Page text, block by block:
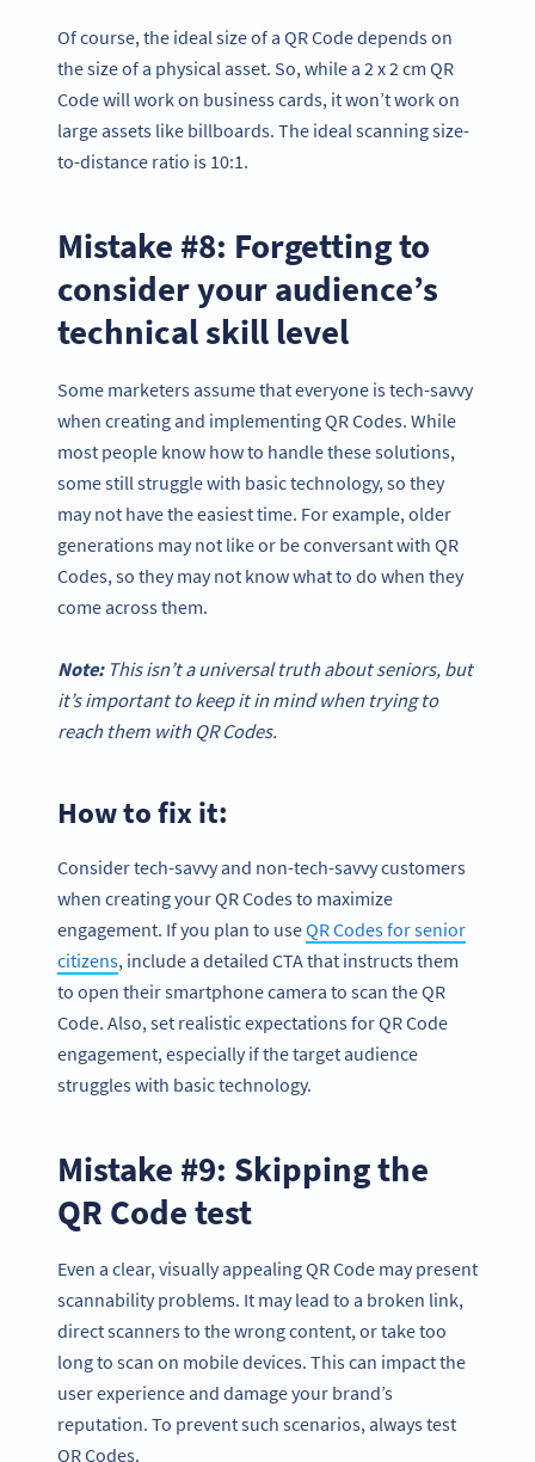
Of course, the ideal size of a QR Code depends on
the size of a physical asset. So, while a 2 x 2 cm QR
Code will work on business cards, it won’t work on
large assets like billboards. The ideal scanning size-
to-distance ratio is 10:1.
Mistake #8: Forgetting to
consider your audience’s
technical skill level
Some marketers assume that everyone is tech-savvy
when creating and implementing QR Codes. While
most people know how to handle these solutions,
some still struggle with basic technology, so they
may not have the easiest time. For example, older
generations may not like or be conversant with QR
Codes, so they may not know what to do when they
come across them.
Note:This isn’t a universal truth about seniors, but
it’s important to keep it in mind when trying to
reach them with QR Codes.
How to fix it:
Consider tech-savvy and non-tech-savvy customers
when creating your QR Codes to maximize
engagement. If you plan to useQR Codes for senior
citizens, include a detailed CTA that instructs them
to open their smartphone camera to scan the QR
Code. Also, set realistic expectations for QR Code
engagement, especially if the target audience
struggles with basic technology.
Mistake #9: Skipping the
QR Code test
Even a clear, visually appealing QR Code may present
scannability problems. It may lead to a broken link,
direct scanners to the wrong content, or take too
long to scan on mobile devices. This can impact the
user experience and damage your brand’s
reputation. To prevent such scenarios, always test
QR Codes.